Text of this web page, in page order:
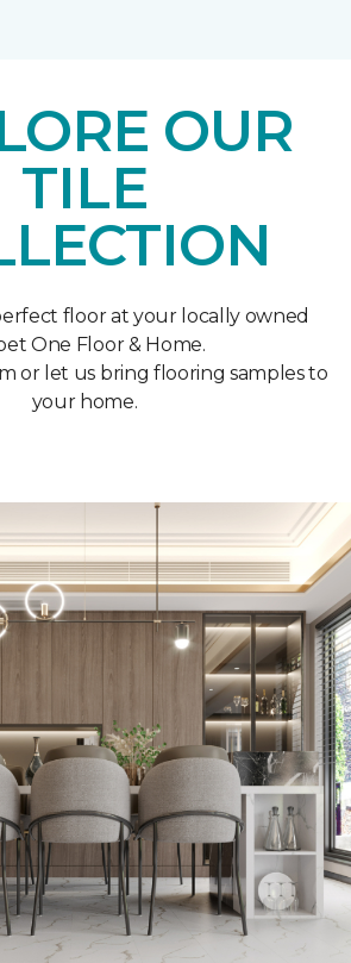
OUR
TILE
floor at your locally owned
One Floor & Home.
or let us bring flooring samples to
your home.